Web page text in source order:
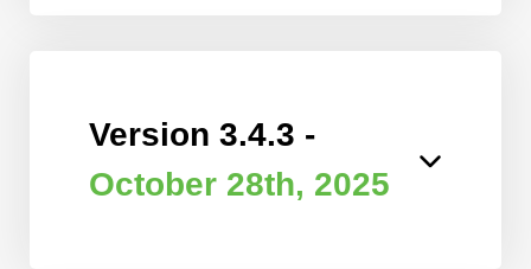
Version 3.4.3 -
October 28th, 2025